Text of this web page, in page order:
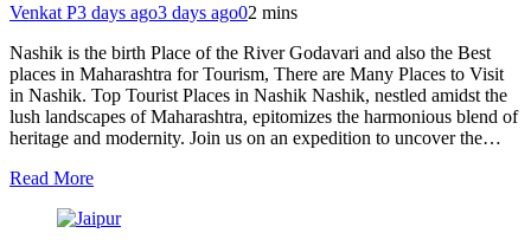
Venkat P3 days ago3 days ago02 mins
Nashik is the birth Place of the River Godavari and also the Best
places in Maharashtra for Tourism, There are Many Places to Visit
in Nashik. Top Tourist Places in Nashik Nashik, nestled amidst the
lush landscapes of Maharashtra, epitomizes the harmonious blend of
heritage and modernity. Join us on an expedition to uncover the…
Read More